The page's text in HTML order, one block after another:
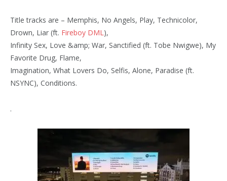
Title tracks are – Memphis, No Angels, Play, Technicolor,
Drown, Liar (ft. Fireboy DML),
Infinity Sex, Love &amp; War, Sanctified (ft. Tobe Nwigwe), My
Favorite Drug, Flame,
Imagination, What Lovers Do, Selfis, Alone, Paradise (ft.
NSYNC), Conditions.
.